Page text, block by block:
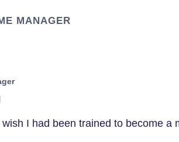
MANAGER
wish I had been trained to become a